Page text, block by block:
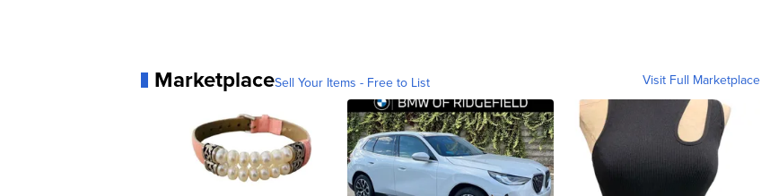
MarketplaceSell Your Items - Free to List Visit Full Marketplace